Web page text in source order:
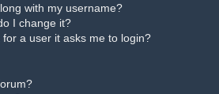
with my username?
I change it?
a user it asks me to login?